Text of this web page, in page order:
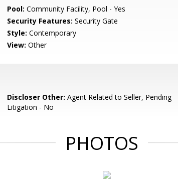
Pool: Community Facility, Pool - Yes
Security Features: Security Gate
Style: Contemporary
View: Other
Discloser Other: Agent Related to Seller, Pending
Litigation - No
PHOTOS